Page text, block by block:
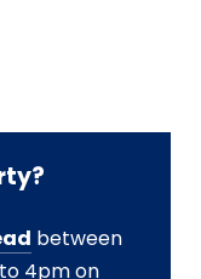
between
4pm on